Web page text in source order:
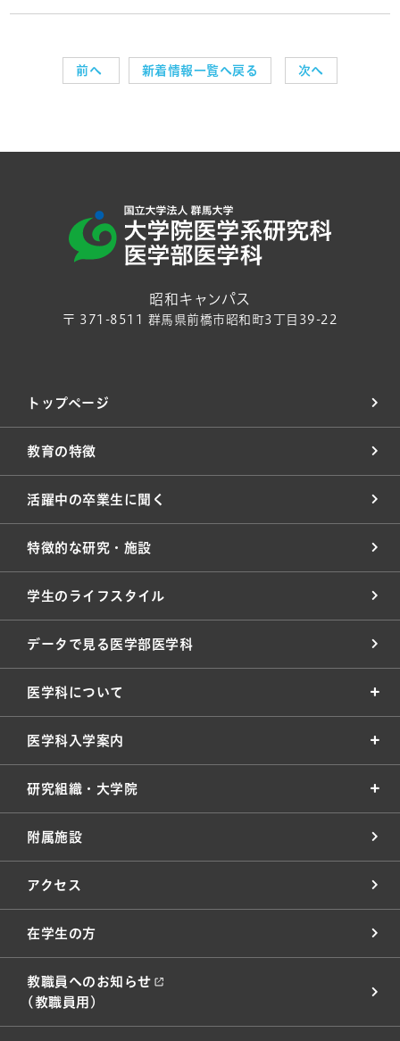
前へ 新着情報一覧へ戻る 次へ
昭和キャンパス
〒 371-8511 群馬県前橋市昭和町3丁目39-22
トップページ
教育の特徴
活躍中の卒業生に聞く
特徴的な研究・施設
学生のライフスタイル
データで見る医学部医学科
医学科について
医学科入学案内
研究組織・大学院
附属施設
アクセス
在学生の方
教職員へのお知らせ
(教職員用)